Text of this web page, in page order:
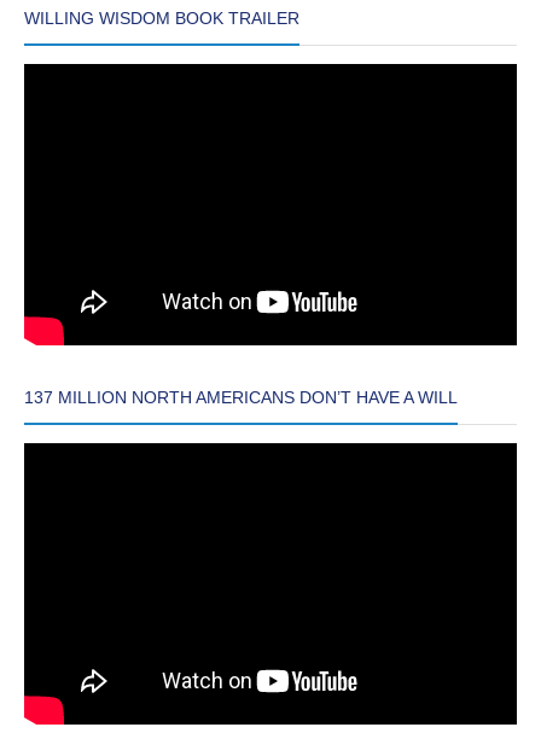
WILLING WISDOM BOOK TRAILER
137 MILLION NORTH AMERICANS DON’T HAVE A WILL